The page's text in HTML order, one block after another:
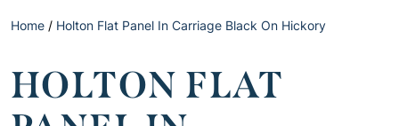
Home / Holton Flat Panel In Carriage Black On Hickory
HOLTON FLAT